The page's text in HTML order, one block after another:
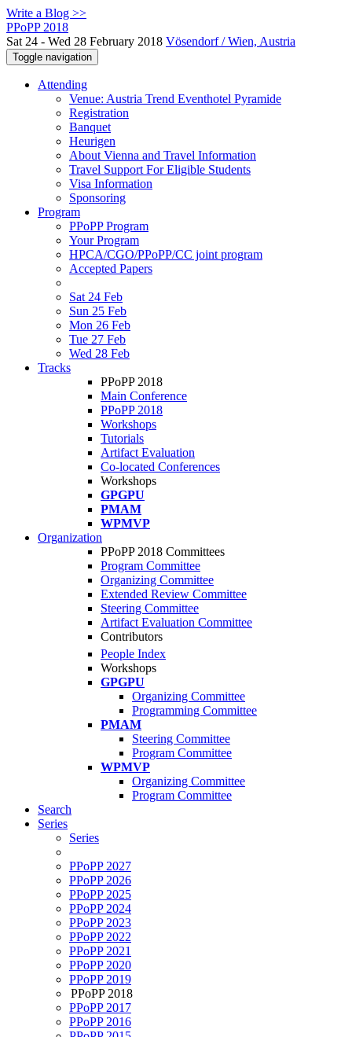
Write a Blog >>
PPoPP 2018
Sat 24 - Wed 28 February 2018 Vösendorf / Wien, Austria
Toggle navigation
Attending
Venue: Austria Trend Eventhotel Pyramide
Registration
Banquet
Heurigen
About Vienna and Travel Information
Travel Support For Eligible Students
Visa Information
Sponsoring
Program
PPoPP Program
Your Program
HPCA/CGO/PPoPP/CC joint program
Accepted Papers
Sat 24 Feb
Sun 25 Feb
Mon 26 Feb
Tue 27 Feb
Wed 28 Feb
Tracks
PPoPP 2018
Main Conference
PPoPP 2018
Workshops
Tutorials
Artifact Evaluation
Co-located Conferences
Workshops
GPGPU
PMAM
WPMVP
Organization
PPoPP 2018 Committees
Program Committee
Organizing Committee
Extended Review Committee
Steering Committee
Artifact Evaluation Committee
Contributors
People Index
Workshops
GPGPU
Organizing Committee
Programming Committee
PMAM
Steering Committee
Program Committee
WPMVP
Organizing Committee
Program Committee
Search
Series
Series
PPoPP 2027
PPoPP 2026
PPoPP 2025
PPoPP 2024
PPoPP 2023
PPoPP 2022
PPoPP 2021
PPoPP 2020
PPoPP 2019
PPoPP 2018
PPoPP 2017
PPoPP 2016